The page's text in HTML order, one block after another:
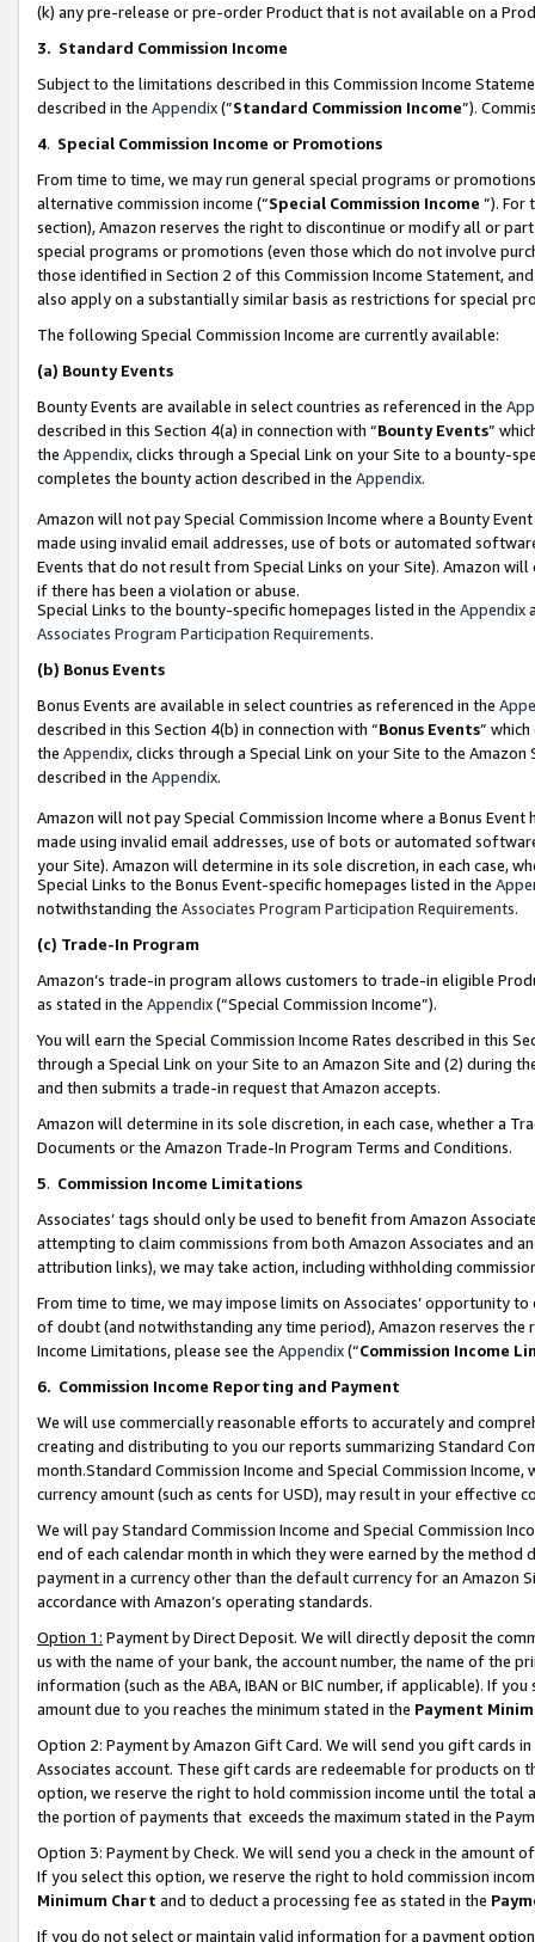
(k) any pre-release or pre-order Product that is not available on a
3. Standard Commission Income
Subject to the limitations described in this Commission Income
described in the Appendix(”Standard Commission Income”).
4. Special Commission Income or Promotions
From time to time, we may run general special programs or
alternative commission income (“Special Commission Income ”). For
section), Amazon reserves the right to discontinue or modify all or
special programs or promotions (even those which do not involve
those identified in Section 2 of this Commission Income Statement,
also apply on a substantially similar basis as restrictions for special
The following Special Commission Income are currently available:
(a) Bounty Events
Bounty Events are available in select countries as referenced in the
described in this Section 4(a) in connection with “Bounty Events”
the Appendix, clicks through a Special Link on your Site to a bounty-
completes the bounty action described in the Appendix.
Amazon will not pay Special Commission Income where a Bounty
made using invalid email addresses, use of bots or automated
Events that do not result from Special Links on your Site). Amazon
if there has been a violation or abuse.
Special Links to the bounty-specific homepages listed in the Appendix
Associates Program Participation Requirements.
(b) Bonus Events
Bonus Events are available in select countries as referenced in the
described in this Section 4(b) in connection with “Bonus Events”
the Appendix, clicks through a Special Link on your Site to the
described in the Appendix.
Amazon will not pay Special Commission Income where a Bonus
made using invalid email addresses, use of bots or automated
your Site). Amazon will determine in its sole discretion, in each case,
Special Links to the Bonus Event-specific homepages listed in the
notwithstanding the Associates Program Participation Requirements.
(c) Trade-In Program
Amazon’s trade-in program allows customers to trade-in eligible
as stated in the Appendix(“Special Commission Income”).
You will earn the Special Commission Income Rates described in this
through a Special Link on your Site to an Amazon Site and (2) during
and then submits a trade-in request that Amazon accepts.
Amazon will determine in its sole discretion, in each case, whether a
Documents or the Amazon Trade-In Program Terms and Conditions.
5. Commission Income Limitations
Associates’ tags should only be used to benefit from Amazon
attempting to claim commissions from both Amazon Associates and
attribution links), we may take action, including withholding
From time to time, we may impose limits on Associates’ opportunity
of doubt (and notwithstanding any time period), Amazon reserves
Income Limitations, please see the Appendix(“Commission Income
6. Commission Income Reporting and Payment
We will use commercially reasonable efforts to accurately and
creating and distributing to you our reports summarizing Standard
month.Standard Commission Income and Special Commission
currency amount (such as cents for USD), may result in your
We will pay Standard Commission Income and Special Commission
end of each calendar month in which they were earned by the
payment in a currency other than the default currency for an Amazon
accordance with Amazon’s operating standards.
Option 1: Payment by Direct Deposit. We will directly deposit the
us with the name of your bank, the account number, the name of the
information (such as the ABA, IBAN or BIC number, if applicable). If
amount due to you reaches the minimum stated in the Payment
Option 2: Payment by Amazon Gift Card. We will send you gift cards
Associates account. These gift cards are redeemable for products
option, we reserve the right to hold commission income until the total
the portion of payments that exceeds the maximum stated in the
Option 3: Payment by Check. We will send you a check in the amount
If you select this option, we reserve the right to hold commission
Minimum Chart and to deduct a processing fee as stated in the
If you do not select or maintain valid information for a payment